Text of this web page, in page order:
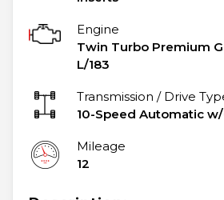
Engine
Twin Turbo Premium
L/183
Transmission / Drive
10-Speed Automatic
Mileage
12